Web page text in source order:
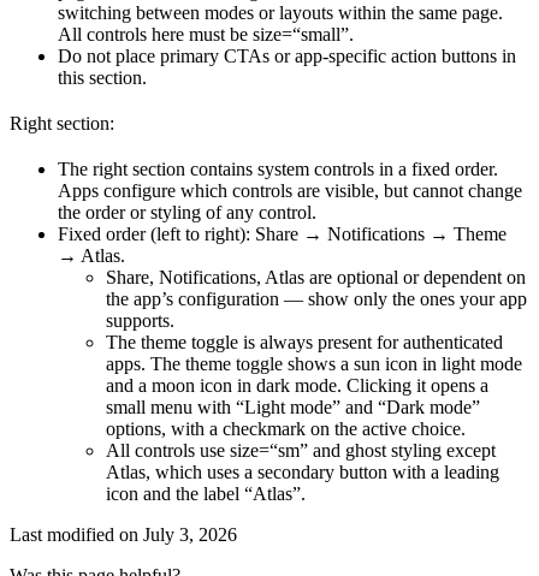
switching between modes or layouts within the same page.
All controls here must be size=“small”.
Do not place primary CTAs or app-specific action buttons in
this section.
Right section:
The right section contains system controls in a fixed order.
Apps configure which controls are visible, but cannot change
the order or styling of any control.
Fixed order (left to right): Share → Notifications → Theme
→ Atlas.
Share, Notifications, Atlas are optional or dependent on
the app’s configuration — show only the ones your app
supports.
The theme toggle is always present for authenticated
apps. The theme toggle shows a sun icon in light mode
and a moon icon in dark mode. Clicking it opens a
small menu with “Light mode” and “Dark mode”
options, with a checkmark on the active choice.
All controls use size=“sm” and ghost styling except
Atlas, which uses a secondary button with a leading
icon and the label “Atlas”.
Last modified on July 3, 2026